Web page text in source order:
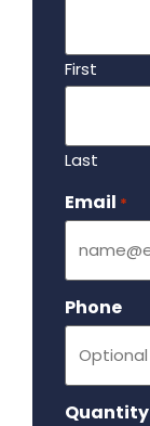
First
Last
Email *
Phone
Quantity